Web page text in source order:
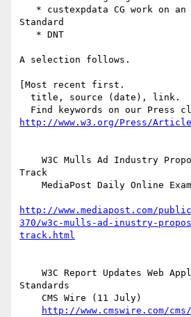
Standard
A selection follows.
[Most recent first.
http://www.w3.org/Press/
Track
http://www.mediapost.com/
370/w3c-mulls-ad-inustry-
track.html
Standards
http://www.cmswire.com/